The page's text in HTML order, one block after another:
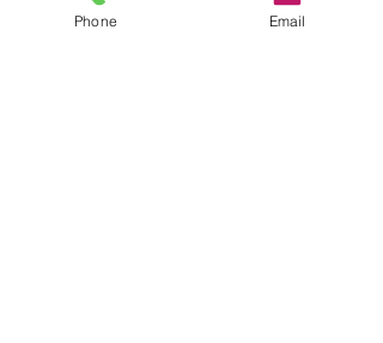
Phone Email